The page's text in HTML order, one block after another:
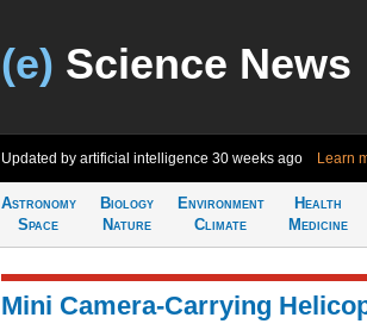
(e) Science News
Updated by artificial intelligence 30 weeks ago Learn
Astronomy
Space
Biology
Nature
Environment
Climate
Health
Medicine
Mini Camera-Carrying